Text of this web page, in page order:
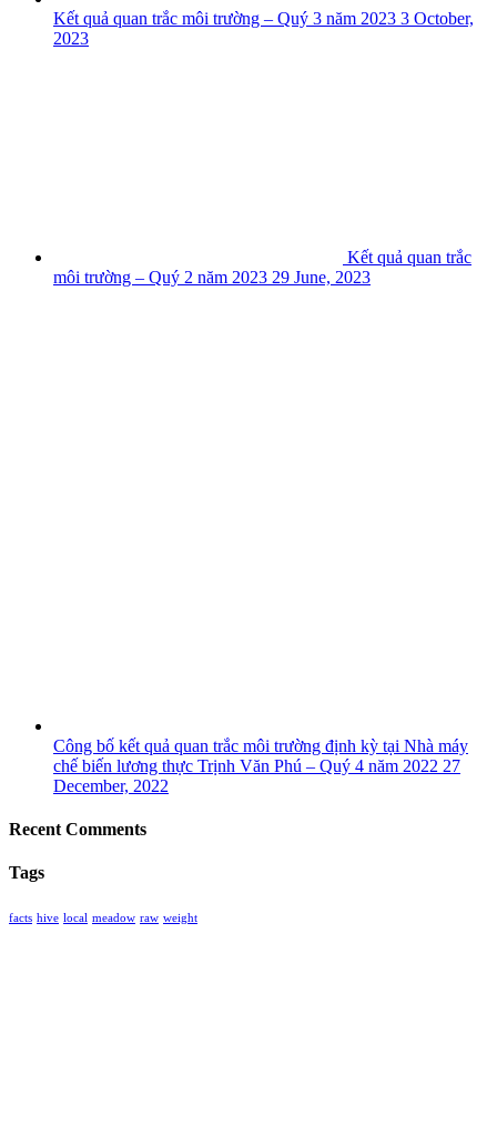
Kết quả quan trắc môi trường – Quý 3 năm 2023 3 October,
2023
Kết quả quan trắc
môi trường – Quý 2 năm 2023 29 June, 2023
Công bố kết quả quan trắc môi trường định kỳ tại Nhà máy
chế biến lương thực Trịnh Văn Phú – Quý 4 năm 2022 27
December, 2022
Recent Comments
Tags
facts hive local meadow raw weight